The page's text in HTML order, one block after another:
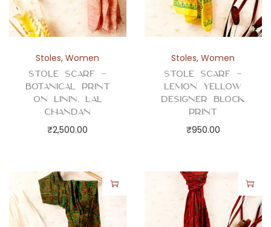
Stoles,Women
Stole Scarf –
Botanical Print
on Linin, Lal
Chandan
₹2,500.00
Stoles,Women
Stole Scarf –
Lemon Yellow
Designer Block
Print
₹950.00